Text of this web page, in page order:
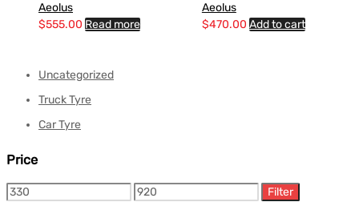
Aeolus
$555.00 Read more
Aeolus
$470.00 Add to cart
Uncategorized
Truck Tyre
Car Tyre
Price
Filter